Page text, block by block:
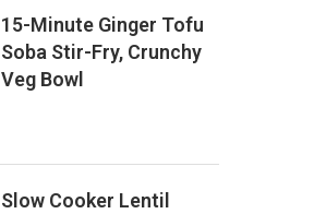
15-Minute Ginger Tofu
Soba Stir-Fry, Crunchy
Veg Bowl
Slow Cooker Lentil